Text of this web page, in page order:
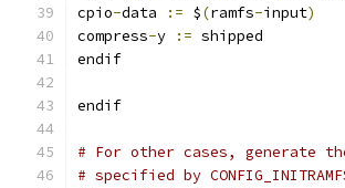
cpio-data := $(ramfs-input)
compress-y := shipped
endif
endif
# For other cases, generate
# specified by